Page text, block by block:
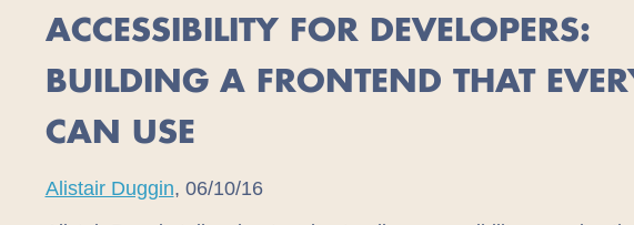
ACCESSIBILITY FOR DEVELOPERS:
BUILDING A FRONTEND THAT
CAN USE
Alistair Duggin, 06/10/16